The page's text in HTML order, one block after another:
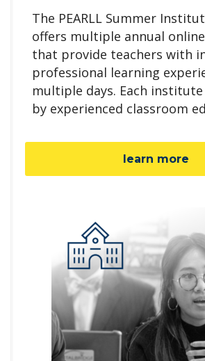
The PEARLL Summer
offers multiple annual
that provide teachers with
professional learning
multiple days. Each
by experienced classroom
learn more